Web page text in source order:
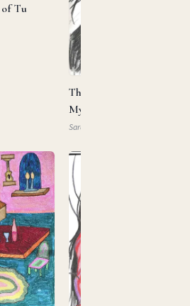
Tu
This Is My Beloved,
My … Property?
Sarah Mautner-Mazlen